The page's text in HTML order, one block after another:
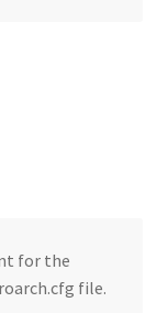
for the
file.